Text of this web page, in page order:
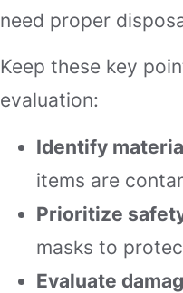
need proper
Keep these key
evaluation:
Identify
items are
Prioritize
masks to
Evaluate